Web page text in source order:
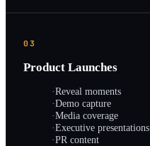
03
Product Launches
·Reveal moments
·Demo capture
·Media coverage
·Executive presentations
·PR content